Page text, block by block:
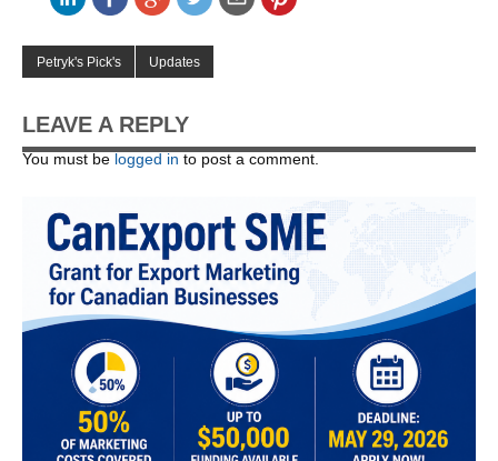
Petryk's Pick's Updates
LEAVE A REPLY
You must be logged in to post a comment.